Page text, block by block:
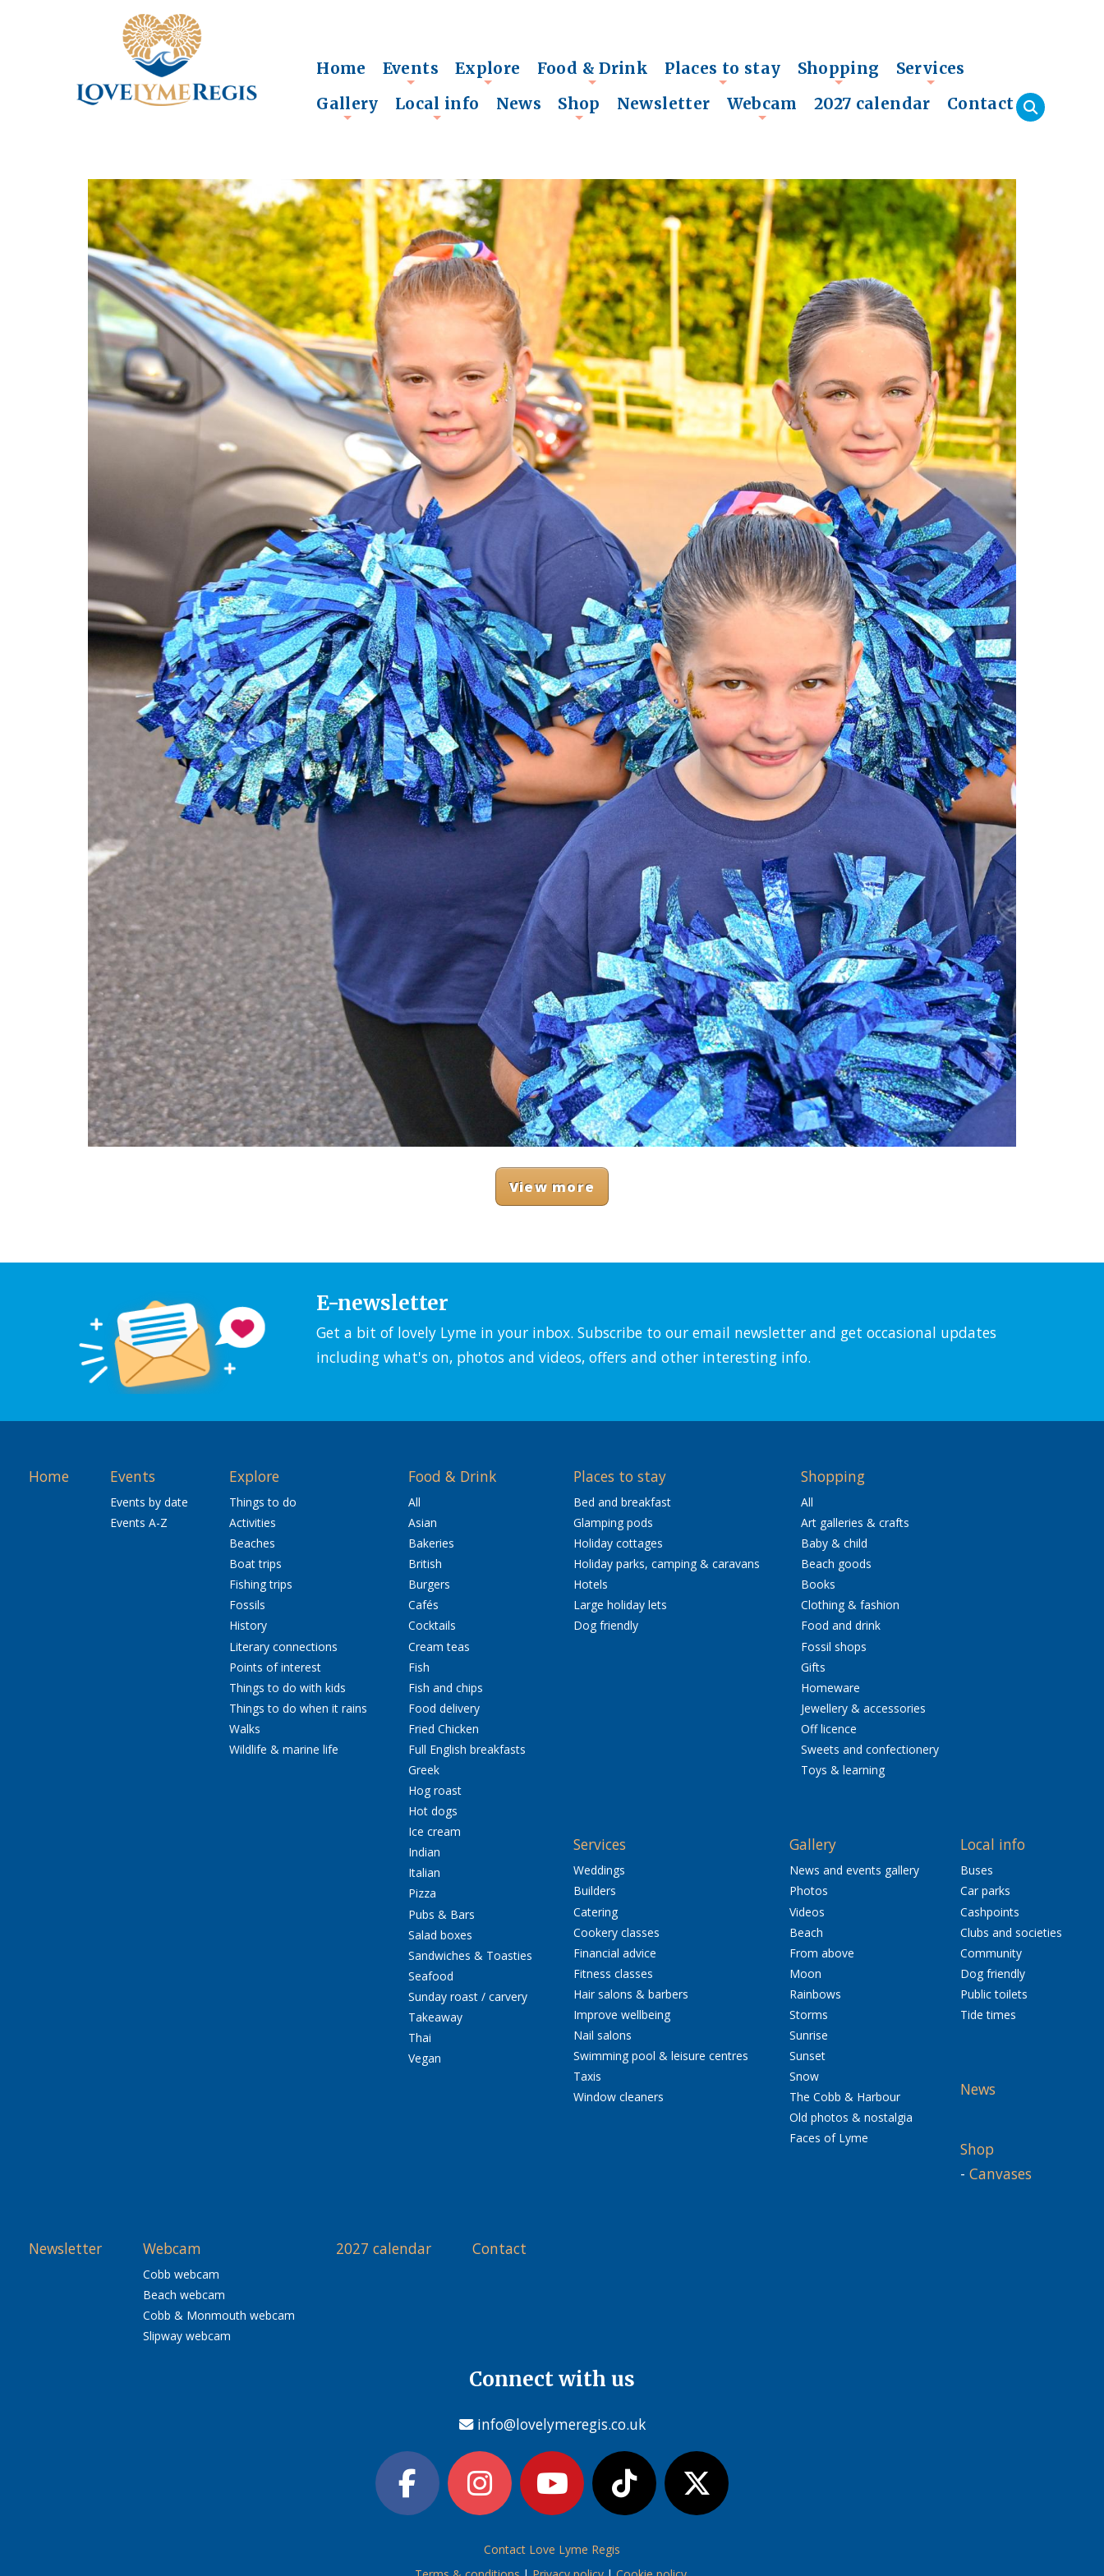
Home
+
Events Explore
+
Food & Drink
+
Places to stay
+
Shopping Services
Gallery Local info News Shop Newsletter Webcam 2027 calendar Contact
View more
E-newsletter
Get a bit of lovely Lyme in your inbox. Subscribe to our email newsletter and get occasional updates
including what's on, photos and videos, offers and other interesting info.
Home Events
Events by date
Events A-Z
Explore
Things to do
Activities
Beaches
Boat trips
Fishing trips
Fossils
History
Literary connections
Points of interest
Things to do with kids
Things to do when it rains
Walks
Wildlife & marine life
Food & Drink
All
Asian
Bakeries
British
Burgers
Cafés
Cocktails
Cream teas
Fish
Fish and chips
Food delivery
Fried Chicken
Full English breakfasts
Greek
Hog roast
Hot dogs
Ice cream
Indian
Italian
Pizza
Pubs & Bars
Salad boxes
Sandwiches & Toasties
Seafood
Sunday roast / carvery
Takeaway
Thai
Vegan
Places to stay
Bed and breakfast
Glamping pods
Holiday cottages
Holiday parks, camping & caravans
Hotels
Large holiday lets
Dog friendly
Shopping
All
Art galleries & crafts
Baby & child
Beach goods
Books
Clothing & fashion
Food and drink
Fossil shops
Gifts
Homeware
Jewellery & accessories
Off licence
Sweets and confectionery
Toys & learning
Services
Weddings
Builders
Catering
Cookery classes
Financial advice
Fitness classes
Hair salons & barbers
Improve wellbeing
Nail salons
Swimming pool & leisure centres
Taxis
Window cleaners
Gallery
News and events gallery
Photos
Videos
Beach
From above
Moon
Rainbows
Storms
Sunrise
Sunset
Snow
The Cobb & Harbour
Old photos & nostalgia
Faces of Lyme
Local info
Buses
Car parks
Cashpoints
Clubs and societies
Community
Dog friendly
Public toilets
Tide times
News
Shop
- Canvases
Newsletter Webcam
Cobb webcam
Beach webcam
Cobb & Monmouth webcam
Slipway webcam
2027 calendar Contact
Connect with us
info@lovelymeregis.co.uk
Contact Love Lyme Regis